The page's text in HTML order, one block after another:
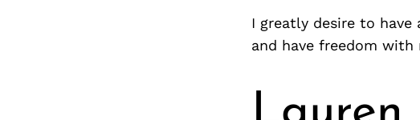
I greatly desire to
and have freedom with